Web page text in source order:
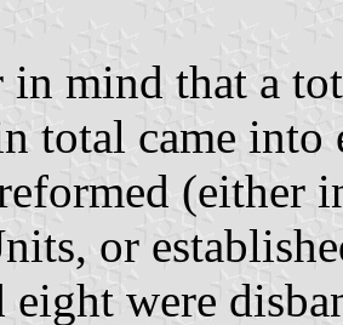
in mind that a
total came
(either
or
eight were